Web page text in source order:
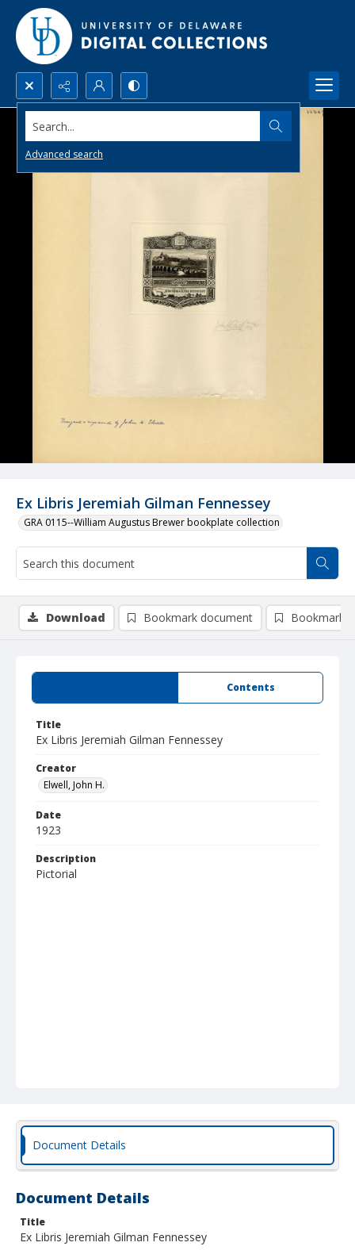
Search...
Advanced search
Ex Libris Jeremiah Gilman Fennessey
GRA 0115--William Augustus Brewer bookplate collection
Contents
Title
Ex Libris Jeremiah Gilman Fennessey
Creator
Elwell, John H.
Date
1923
Description
Pictorial
Download Bookmark document Bookmark
Document Details
Document Details
Title
Ex Libris Jeremiah Gilman Fennessey